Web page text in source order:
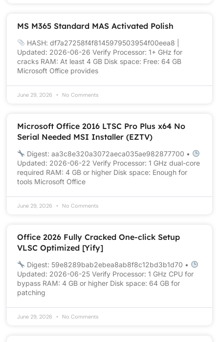
MS M365 Standard MAS Activated Polish
HASH: df7a27258f4f8145979503954f00eea8 |
Updated: 2026-06-26 Verify Processor: 1+ GHz for
cracks RAM: At least 4 GB Disk space: Free: 64 GB
Microsoft Office provides
June 29, 2026 No Comments
Microsoft Office 2016 LTSC Pro Plus x64 No
Serial Needed MSI Installer (EZTV)
Digest: aa3c8e320a3072aeca035ae982877700 •
Updated: 2026-06-22 Verify Processor: 1 GHz dual-core
required RAM: 4 GB or higher Disk space: Enough for
tools Microsoft Office
June 29, 2026 No Comments
Office 2026 Fully Cracked One-click Setup
VLSC Optimized [Yify]
Digest: 59e8289bab2ebea8ab8f8c12bd3b1d70 •
Updated: 2026-06-25 Verify Processor: 1 GHz CPU for
bypass RAM: 4 GB or higher Disk space: 64 GB for
patching
June 29, 2026 No Comments